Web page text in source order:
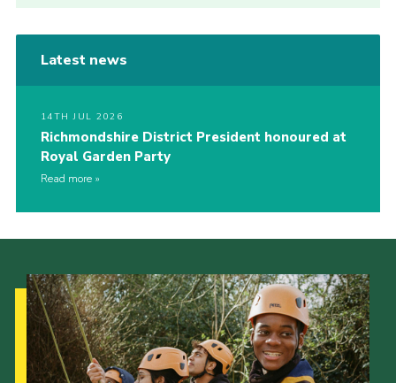
Latest news
14TH JUL 2026
Richmondshire District President honoured at
Royal Garden Party
Read more